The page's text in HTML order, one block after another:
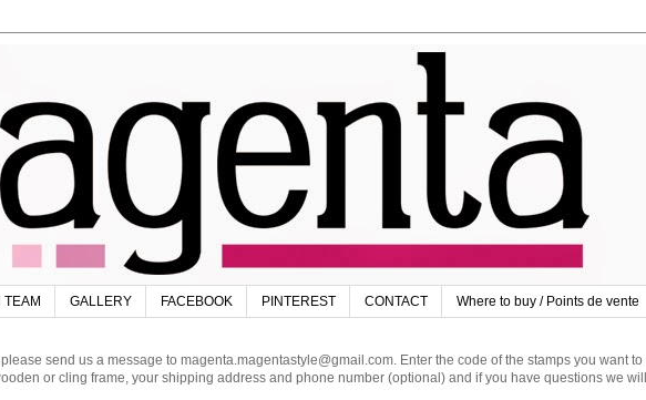
TEAM GALLERY FACEBOOK PINTEREST CONTACT Where to buy / Points de vente
send us a message to magenta.magentastyle@gmail.com. Enter the code of the stamps you want
or cling frame, your shipping address and phone number (optional) and if you have questions we